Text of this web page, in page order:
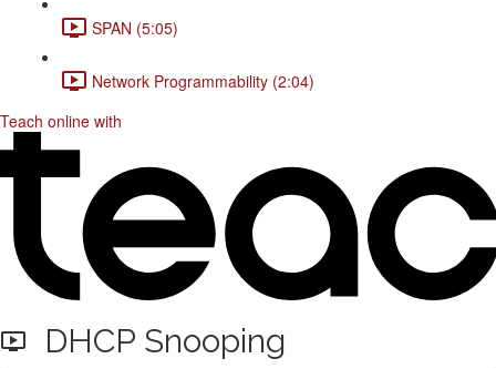
SPAN (5:05)
Network Programmability (2:04)
Teach online with
DHCP Snooping